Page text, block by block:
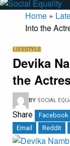
Home »
Into the
LIFESTYLE
Devika
the
BY SOCIAL
Share Facebook
Email
Reddit